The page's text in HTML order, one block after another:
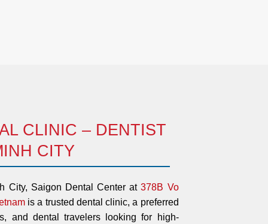
CLINIC – DENTIST
CITY
City, Saigon Dental Center at378B Vo
is a trusted dental clinic, a preferred
and dental travelers looking for high-